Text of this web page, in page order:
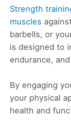
Strength
muscles
barbells, or
is designed to
endurance,
By engaging
your physical
health and